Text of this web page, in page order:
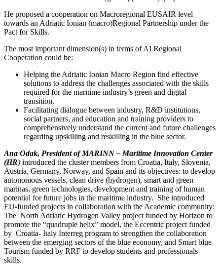
He proposed a cooperation on Macroregional EUSAIR level
towards an Adriatic Ionian (macro)Regional Partnership under the
Pact for Skills.
The most important dimension(s) in terms of AI Regional
Cooperation could be:
Helping the Adriatic Ionian Macro Region find effective
solutions to address the challenges associated with the skills
required for the maritime industry’s green and digital
transition.
Facilitating dialogue between industry, R&D institutions,
social partners, and education and training providers to
comprehensively understand the current and future challenges
regarding upskilling and reskilling in the blue sector.
Ana Odak, President of MARINN – Maritime Innovation Center
(HR) introduced the cluster members from Croatia, Italy, Slovenia,
Austria, Germany, Norway, and Spain and its objectives: to develop
autonomous vessels, clean drive (hydrogen), smart and green
marinas, green technologies, development and training of human
potential for future jobs in the maritime industry. She introduced
EU-funded projects in collaboration with the Academic community:
The North Adriatic Hydrogen Valley project funded by Horizon to
promote the “quadruple helix” model, the Eccentric project funded
by Croatia- Italy Interreg program to strengthen the collaboration
between the emerging sectors of the blue economy, and Smart blue
Tourism funded by RRF to develop students and professionals
skills.